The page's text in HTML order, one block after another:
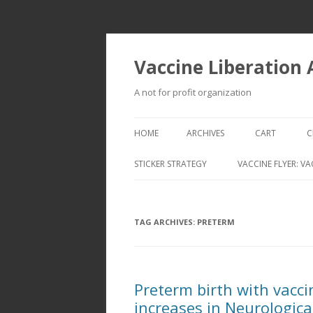
Vaccine Liberation
A not for profit organization
HOME ARCHIVES CART
STICKER STRATEGY VACCINE FLYER:
TAG ARCHIVES: PRETERM
Preterm birth with
increases in